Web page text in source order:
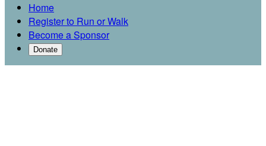
Home
Register to Run or Walk
Become a Sponsor
Donate